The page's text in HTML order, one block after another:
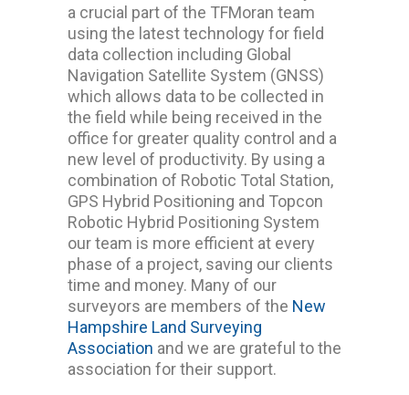
a crucial part of the TFMoran team
using the latest technology for field
data collection including Global
Navigation Satellite System (GNSS)
which allows data to be collected in
the field while being received in the
office for greater quality control and a
new level of productivity. By using a
combination of Robotic Total Station,
GPS Hybrid Positioning and Topcon
Robotic Hybrid Positioning System
our team is more efficient at every
phase of a project, saving our clients
time and money. Many of our
surveyors are members of the New
Hampshire Land Surveying
Association and we are grateful to the
association for their support.